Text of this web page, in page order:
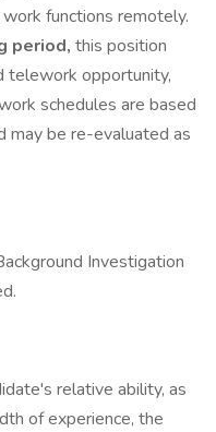
functions remotely.
period, this position
telework opportunity,
schedules are based
may be re-evaluated as
Investigation
relative ability, as
of experience, the